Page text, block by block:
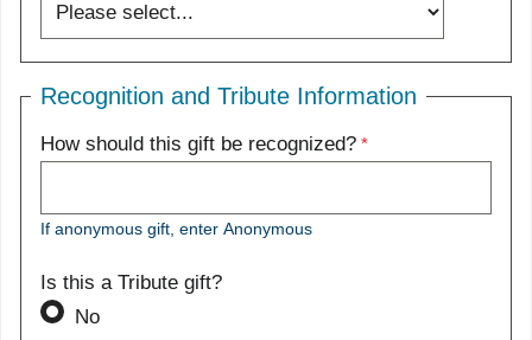
Recognition and Tribute Information
How should this gift be recognized?
If anonymous gift, enter Anonymous
Is this a Tribute gift?
No